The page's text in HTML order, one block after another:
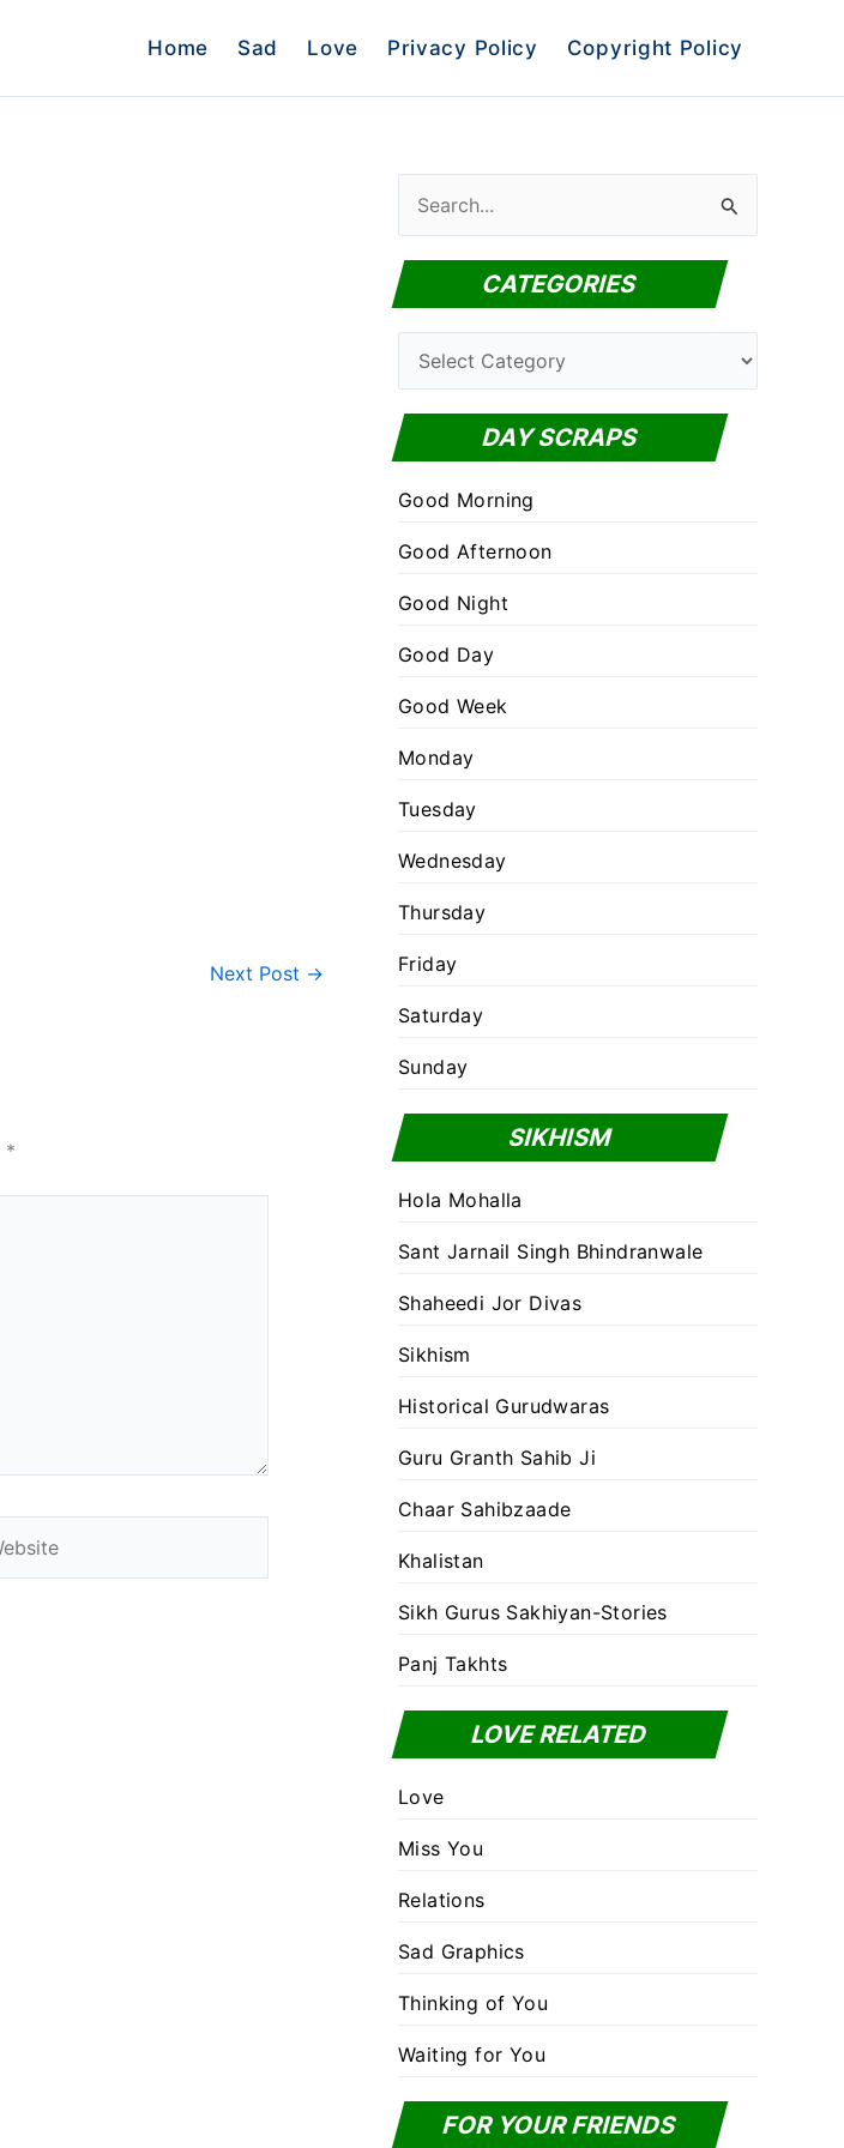
Home Sad Love Privacy Policy Copyright Policy
Next Post →
*
e
a
r
h
f
o
r
CATEGORIES
a
t
e
g
o
e
s
DAY SCRAPS
Good Morning
Good Afternoon
Good Night
Good Day
Good Week
Monday
Tuesday
Wednesday
Thursday
Friday
Saturday
Sunday
SIKHISM
Hola Mohalla
Sant Jarnail Singh Bhindranwale
Shaheedi Jor Divas
Sikhism
Historical Gurudwaras
Guru Granth Sahib Ji
Chaar Sahibzaade
Khalistan
Sikh Gurus Sakhiyan-Stories
Panj Takhts
LOVE RELATED
Love
Miss You
Relations
Sad Graphics
Thinking of You
Waiting for You
FOR YOUR FRIENDS